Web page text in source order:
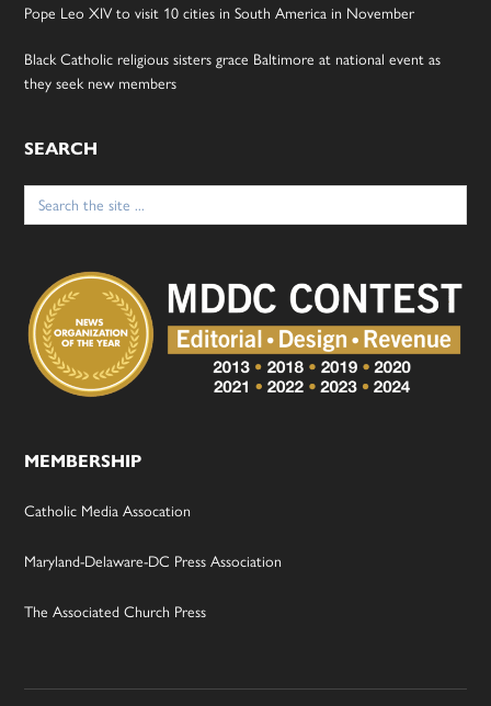
Pope Leo XIV to visit 10 cities in South America in November
Black Catholic religious sisters grace Baltimore at national event as
they seek new members
SEARCH
Search
for:
MEMBERSHIP
Catholic Media Assocation
Maryland-Delaware-DC Press Association
The Associated Church Press